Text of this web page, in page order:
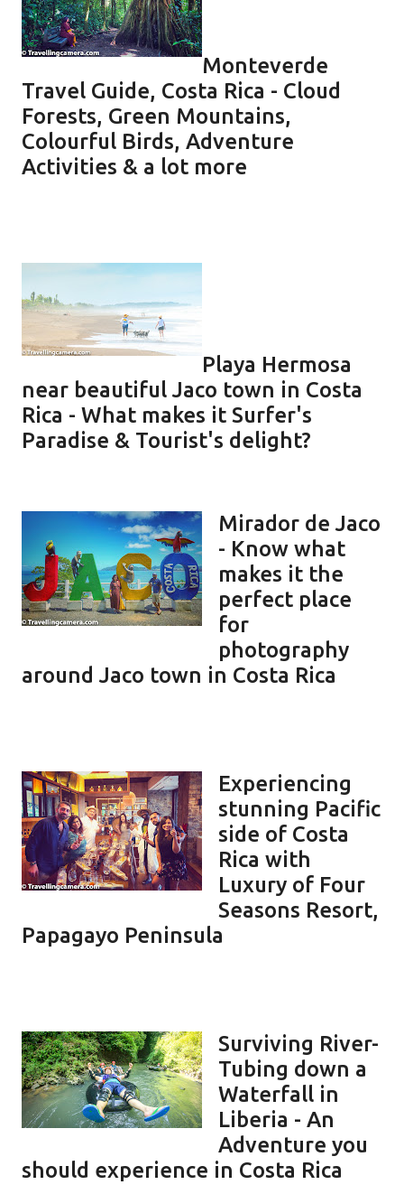
Monteverde
Travel Guide, Costa Rica - Cloud
Forests, Green Mountains,
Colourful Birds, Adventure
Activities & a lot more
Playa Hermosa
near beautiful Jaco town in Costa
Rica - What makes it Surfer's
Paradise & Tourist's delight?
Mirador de Jaco
- Know what
makes it the
perfect place
for
photography
around Jaco town in Costa Rica
Experiencing
stunning Pacific
side of Costa
Rica with
Luxury of Four
Seasons Resort,
Papagayo Peninsula
Surviving River-
Tubing down a
Waterfall in
Liberia - An
Adventure you
should experience in Costa Rica